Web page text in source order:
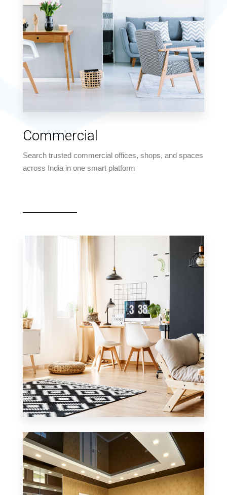
MORE DETAILS
Apartment
Commercial
Search trusted commercial offices, shops, and spaces
across India in one smart platform
Office